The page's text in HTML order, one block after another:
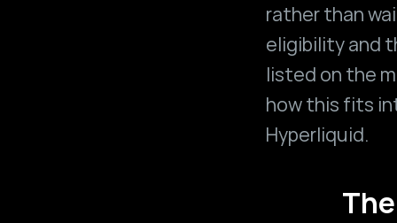
rather than
eligibility and
listed on the
how this fits
Hyperliquid.